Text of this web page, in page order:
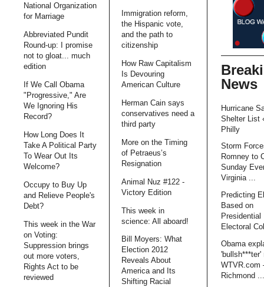
National Organization
for Marriage
Abbreviated Pundit
Round-up: I promise
not to gloat... much
edition
If We Call Obama
"Progressive," Are
We Ignoring His
Record?
How Long Does It
Take A Political Party
To Wear Out Its
Welcome?
Occupy to Buy Up
and Relieve People's
Debt?
This week in the War
on Voting:
Suppression brings
out more voters,
Rights Act to be
reviewed
Immigration reform,
the Hispanic vote,
and the path to
citizenship
How Raw Capitalism
Is Devouring
American Culture
Herman Cain says
conservatives need a
third party
More on the Timing
of Petraeus’s
Resignation
Animal Nuz #122 -
Victory Edition
This week in
science: All aboard!
Bill Moyers: What
Election 2012
Reveals About
America and Its
Shifting Racial
News
Hurricane
Shelter List
Philly
Storm
Romney to
Sunday
Virginia ...
Predicting
Based on
Presidential
Electoral
Obama
'bullsh***ter'
WTVR.com
Richmond ...